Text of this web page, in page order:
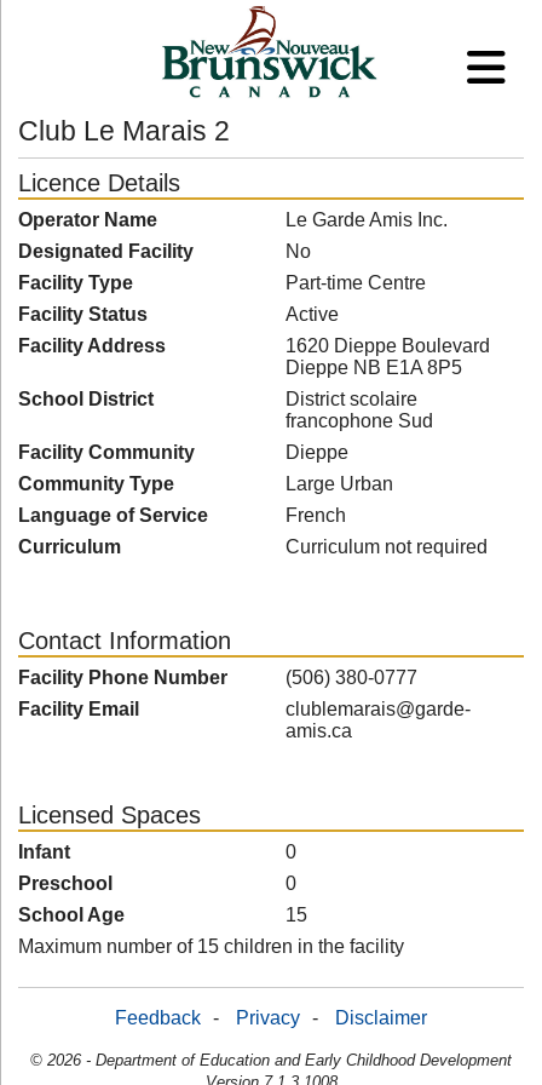
Club Le Marais 2
Licence Details
Operator Name
Le Garde Amis Inc.
Designated Facility
No
Facility Type
Part-time Centre
Facility Status
Active
Facility Address
1620 Dieppe Boulevard
Dieppe NB E1A 8P5
School District
District scolaire
francophone Sud
Facility Community
Dieppe
Community Type
Large Urban
Language of Service
French
Curriculum
Curriculum not required
Contact Information
Facility Phone Number
(506) 380-0777
Facility Email
clublemarais@garde-
amis.ca
Licensed Spaces
Infant
0
Preschool
0
School Age
15
Maximum number of 15 children in the facility
Feedback - Privacy - Disclaimer
© 2026 - Department of Education and Early Childhood Development